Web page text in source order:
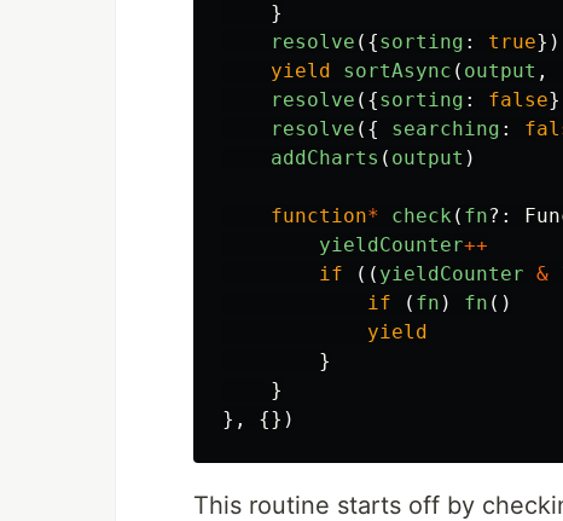
}
resolve ({sorting : true})
yield
sortAsync ( output ,
resolve ({sorting : false
resolve ({ searching :
addCharts ( output )
function* check ( fn?:
yieldCounter++
if
(( yieldCounter &
if
( fn ) fn ()
yield
}
}
},
{})
This routine starts off by